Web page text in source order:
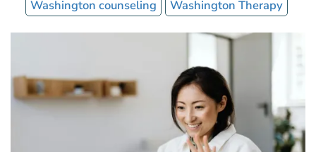
Washington counseling
Washington Therapy